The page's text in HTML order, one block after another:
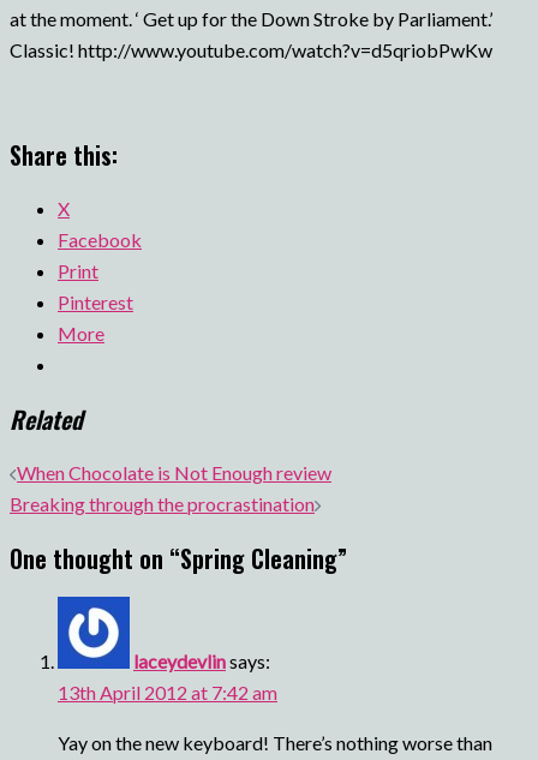
at the moment. ‘ Get up for the Down Stroke by Parliament.’
Classic! http://www.youtube.com/watch?v=d5qriobPwKw
Share this:
X
Facebook
Print
Pinterest
More
Related
Post
navigation
When Chocolate is Not Enough review
Breaking through the procrastination
One thought on “Spring Cleaning”
laceydevlinsays:
13th April 2012 at 7:42 am
Yay on the new keyboard! There’s nothing worse than